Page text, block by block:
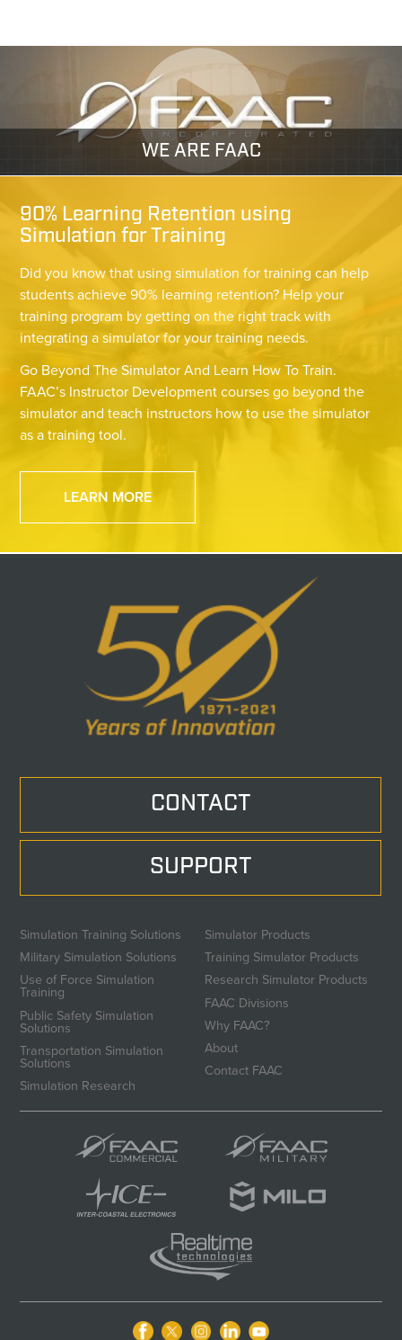
WE ARE FAAC
90% Learning Retention using
Simulation for Training
Did you know that using simulation for training can help
students achieve 90% learning retention? Help your
training program by getting on the right track with
integrating a simulator for your training needs.
Go Beyond The Simulator And Learn How To Train.
FAAC’s Instructor Development courses go beyond the
simulator and teach instructors how to use the simulator
as a training tool.
LEARN MORE
CONTACT
SUPPORT
Simulation Training Solutions
Military Simulation Solutions
Use of Force Simulation
Training
Public Safety Simulation
Solutions
Transportation Simulation
Solutions
Simulation Research
Simulator Products
Training Simulator Products
Research Simulator Products
FAAC Divisions
Why FAAC?
About
Contact FAAC